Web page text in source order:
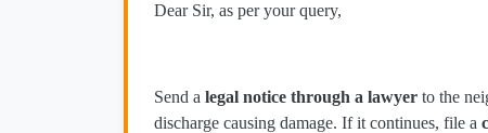
Dear Sir, as per your query,
Send a legal notice through a lawyer to the
discharge causing damage. If it continues, file a